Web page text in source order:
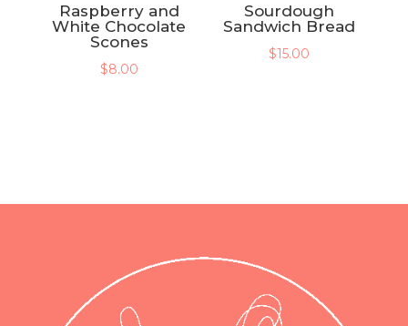
Raspberry and
White Chocolate
Scones
$8.00
Sourdough
Sandwich Bread
$15.00